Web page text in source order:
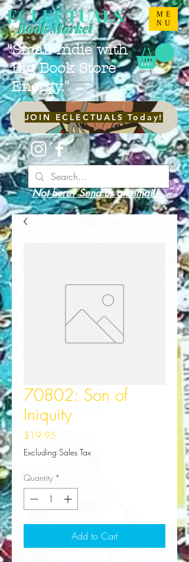
ME
NU
ECLECTUALS
"Small Indie with
Big Book Store
Energy."
Book Market
JOIN ECLECTUALS Today!
Not here? Send us an email!
70802: Son of
Iniquity
$19.95
Excluding Sales Tax
Quantity *
Add to Cart